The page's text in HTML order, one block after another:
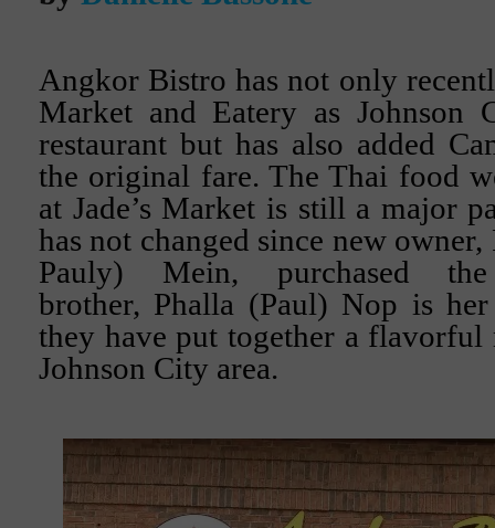
Angkor Bistro has not only
Market and Eatery as Johnson
restaurant but has also added
the original fare. The Thai food
at Jade’s Market is still a major
has not changed since new
Pauly) Mein, purchased
brother, Phalla (Paul) Nop is her
they have put together a flavorful
Johnson City area.